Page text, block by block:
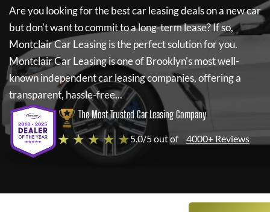
Are you looking for the best car leasing deals on a new car
but don't want to commit to a long-term lease? If so,
Montclair Car Leasingis the perfect solution for you.
Montclair Car Leasingis one of Brooklyn's most well-
known independent car leasing companies, offering a
transparent, hassle-free...
The Most Trusted Car Leasing Company
★ ★ ★ ★ ★5.0/5 out of 4000+ Reviews